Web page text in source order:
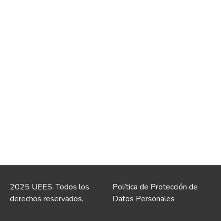
2025 UEES. Todos los
derechos reservados.
Política de Protección de
Datos Personales